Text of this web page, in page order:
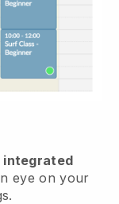
integrated
eye on your